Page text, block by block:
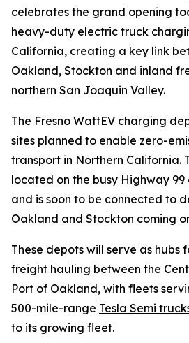
celebrates the grand opening
heavy-duty electric truck
California, creating a key link
Oakland, Stockton and inland
northern San Joaquin Valley.
The Fresno WattEV charging
sites planned to enable zero-
transport in Northern California.
located on the busy Highway 99
and is soon to be connected to
Oakland and Stockton coming
These depots will serve as hubs
freight hauling between the
Port of Oakland, with fleets
500-mile-range Tesla Semi
to its growing fleet.